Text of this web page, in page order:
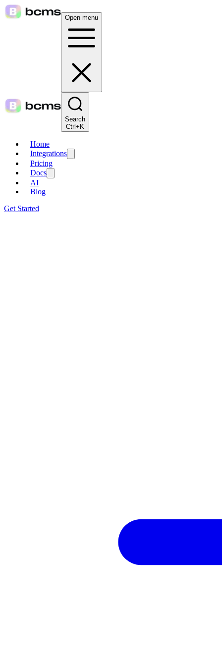
Open menu
Search
Ctrl+K
Home
Integrations
Pricing
Docs
AI
Blog
Get Started